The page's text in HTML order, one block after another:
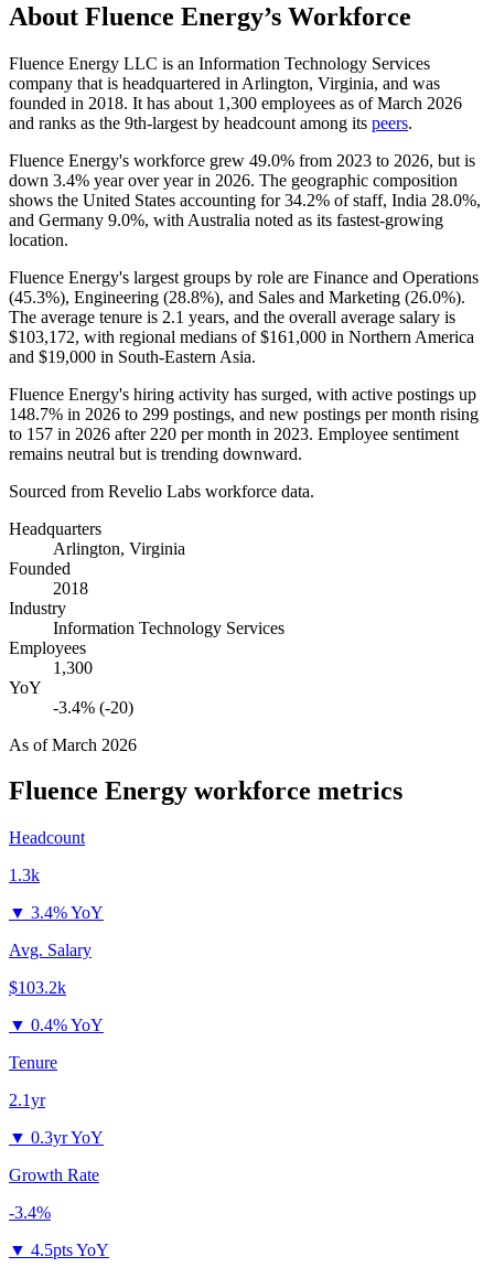
About Fluence Energy’s Workforce
Fluence Energy LLC is an Information Technology Services
company that is headquartered in Arlington, Virginia, and was
founded in 2018. It has about 1,300 employees as of March 2026
and ranks as the 9th-largest by headcount among its peers.
Fluence Energy's workforce grew 49.0% from 2023 to 2026, but is
down 3.4% year over year in 2026. The geographic composition
shows the United States accounting for34.2% of staff, India 28.0%,
and Germany 9.0%, with Australia noted as its fastest-growing
location.
Fluence Energy's largest groups by role are Finance and Operations
(45.3%), Engineering (28.8%), and Sales and Marketing (26.0%).
The average tenure is 2.1 years, and the overall average salary is
$103,172, with regional medians of$161,000 in Northern America
and $19,000 in South-Eastern Asia.
Fluence Energy's hiring activity has surged, with active postings up
148.7% in 2026 to 299 postings, and new postings per month rising
to 157 in 2026 after 220 per month in 2023. Employee sentiment
remains neutral but is trending downward.
Sourced from Revelio Labs workforce data.
Headquarters
Arlington, Virginia
Founded
2018
Industry
Information Technology Services
Employees
1,300
YoY
-3.4% (-20)
As ofMarch 2026
Fluence Energy workforce metrics
Headcount
1.3k
▼ 3.4% YoY
Avg. Salary
$103.2k
▼ 0.4% YoY
Tenure
2.1yr
▼ 0.3yr YoY
Growth Rate
-3.4%
▼ 4.5pts YoY